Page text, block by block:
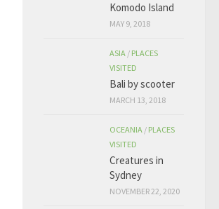
Komodo Island
MAY 9, 2018
ASIA / PLACES
VISITED
Bali by scooter
MARCH 13, 2018
OCEANIA / PLACES
VISITED
Creatures in
Sydney
NOVEMBER 22, 2020